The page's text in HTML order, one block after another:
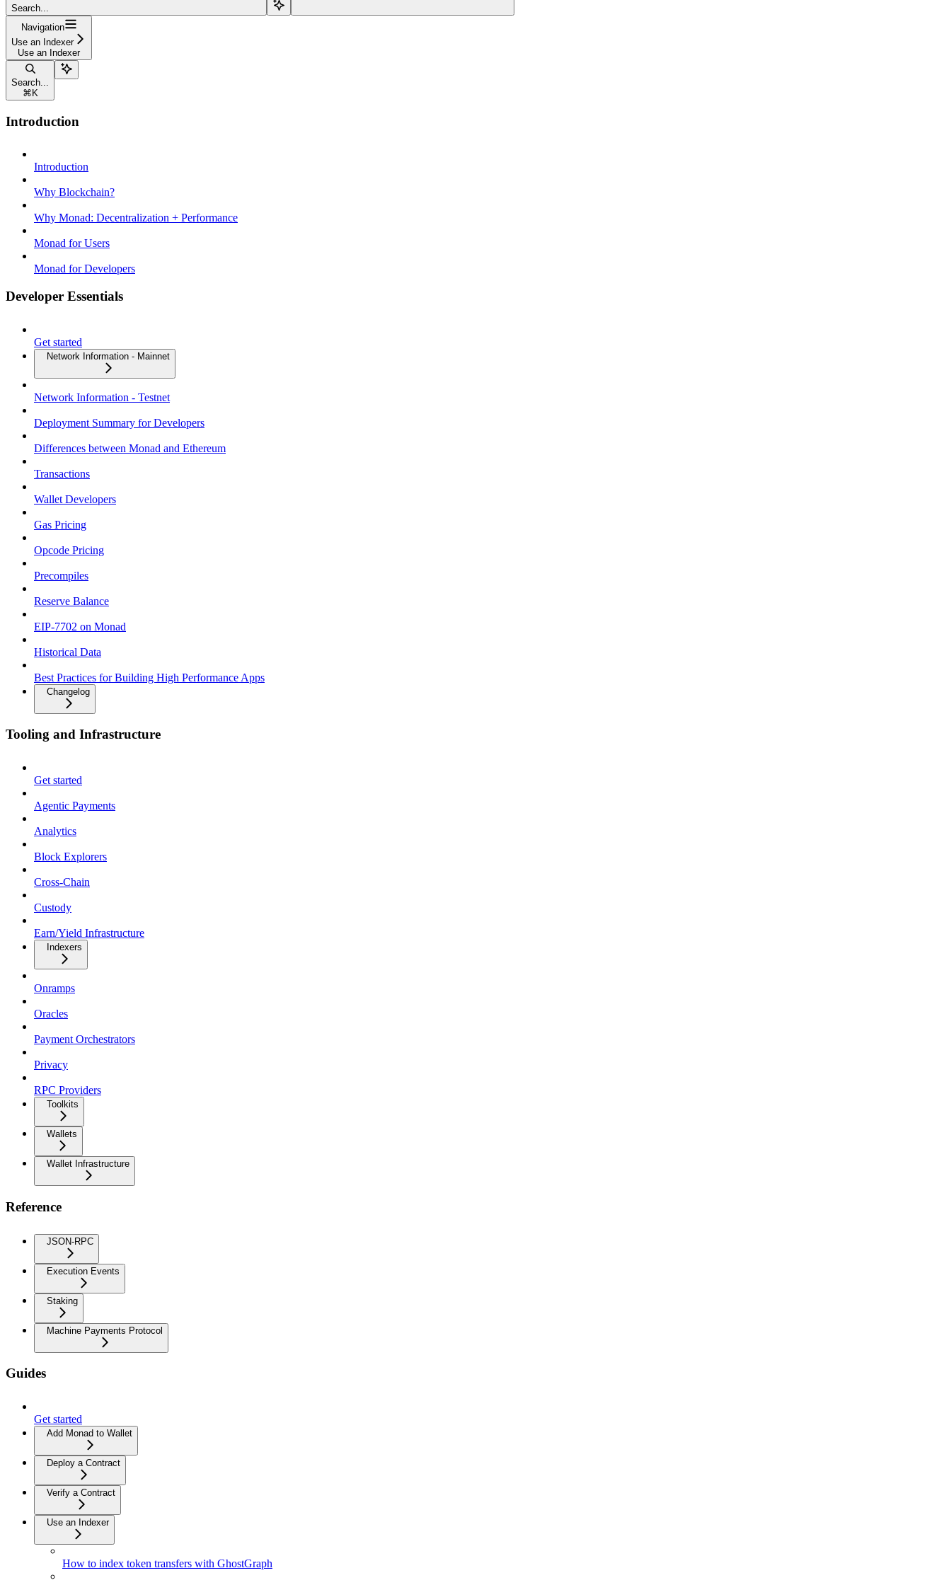
Search...
Navigation
Use an Indexer
Use an Indexer
Search...
⌘ K
Introduction
Introduction
Why Blockchain?
Why Monad: Decentralization + Performance
Monad for Users
Monad for Developers
Developer Essentials
Get started
Network Information - Mainnet
Network Information - Testnet
Deployment Summary for Developers
Differences between Monad and Ethereum
Transactions
Wallet Developers
Gas Pricing
Opcode Pricing
Precompiles
Reserve Balance
EIP-7702 on Monad
Historical Data
Best Practices for Building High Performance Apps
Changelog
Tooling and Infrastructure
Get started
Agentic Payments
Analytics
Block Explorers
Cross-Chain
Custody
Earn/Yield Infrastructure
Indexers
Onramps
Oracles
Payment Orchestrators
Privacy
RPC Providers
Toolkits
Wallets
Wallet Infrastructure
Reference
JSON-RPC
Execution Events
Staking
Machine Payments Protocol
Guides
Get started
Add Monad to Wallet
Deploy a Contract
Verify a Contract
Use an Indexer
How to index token transfers with GhostGraph